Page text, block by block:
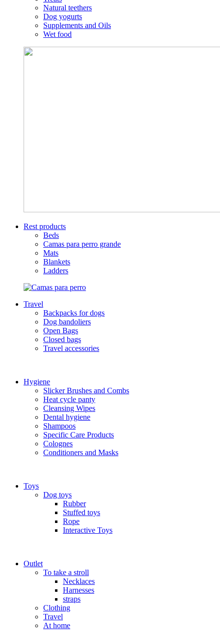
Natural teethers
Dog yogurts
Supplements and Oils
Wet food
Rest products
Beds
Camas para perro grande
Mats
Blankets
Ladders
Travel
Backpacks for dogs
Dog bandoliers
Open Bags
Closed bags
Travel accessories
Hygiene
Slicker Brushes and Combs
Heat cycle panty
Cleansing Wipes
Dental hygiene
Shampoos
Specific Care Products
Colognes
Conditioners and Masks
Toys
Dog toys
Rubber
Stuffed toys
Rope
Interactive Toys
Outlet
To take a stroll
Necklaces
Harnesses
straps
Clothing
Travel
At home